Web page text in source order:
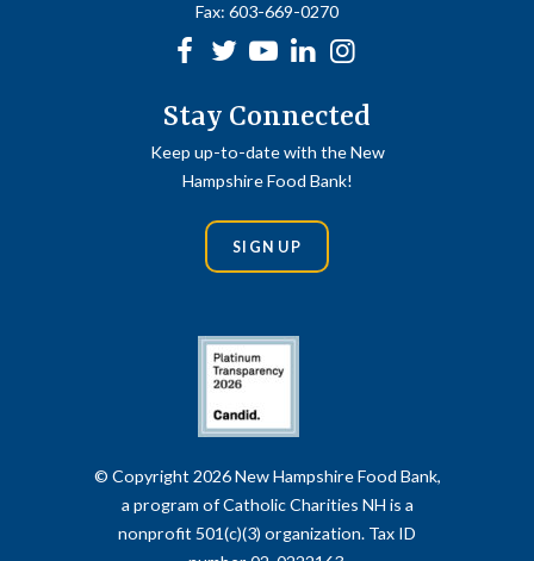
Fax: 603-669-0270
Facebook
Twitter
Youtubelinkedin
Stay Connected
Keep up-to-date with the New
Hampshire Food Bank!
SIGN UP
© Copyright 2026 New Hampshire Food Bank,
a program of Catholic Charities NH is a
nonprofit 501(c)(3) organization. Tax ID